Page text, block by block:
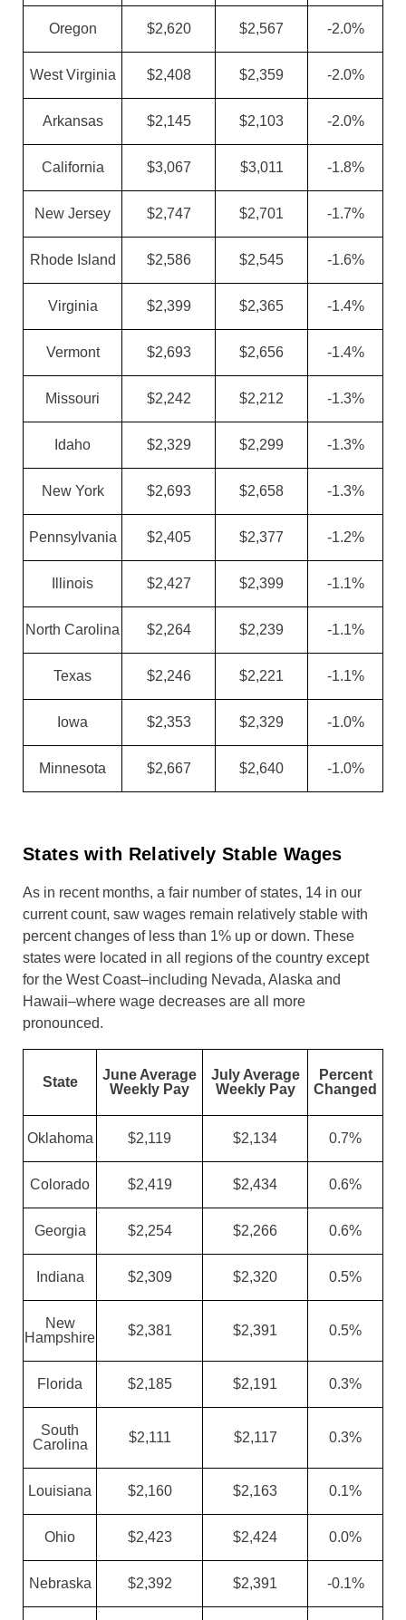
Oregon $2,620 $2,567 -2.0%
West Virginia $2,408 $2,359 -2.0%
Arkansas $2,145 $2,103 -2.0%
California $3,067 $3,011 -1.8%
New Jersey $2,747 $2,701 -1.7%
Rhode Island $2,586 $2,545 -1.6%
Virginia $2,399 $2,365 -1.4%
Vermont $2,693 $2,656 -1.4%
Missouri $2,242 $2,212 -1.3%
Idaho $2,329 $2,299 -1.3%
New York $2,693 $2,658 -1.3%
Pennsylvania $2,405 $2,377 -1.2%
Illinois $2,427 $2,399 -1.1%
North Carolina $2,264 $2,239 -1.1%
Texas $2,246 $2,221 -1.1%
Iowa $2,353 $2,329 -1.0%
Minnesota $2,667 $2,640 -1.0%
States with Relatively Stable Wages
As in recent months, a fair number of states, 14 in our
current count, saw wages remain relatively stable with
percent changes of less than 1% up or down. These
states were located in all regions of the country except
for the West Coast–including Nevada, Alaska and
Hawaii–where wage decreases are all more
pronounced.
State
June Average
Weekly Pay
July Average
Weekly Pay
Percent
Changed
Oklahoma $2,119 $2,134 0.7%
Colorado $2,419 $2,434 0.6%
Georgia $2,254 $2,266 0.6%
Indiana $2,309 $2,320 0.5%
New
Hampshire
$2,381 $2,391 0.5%
Florida $2,185 $2,191 0.3%
South
Carolina
$2,111 $2,117 0.3%
Louisiana $2,160 $2,163 0.1%
Ohio $2,423 $2,424 0.0%
Nebraska $2,392 $2,391 -0.1%